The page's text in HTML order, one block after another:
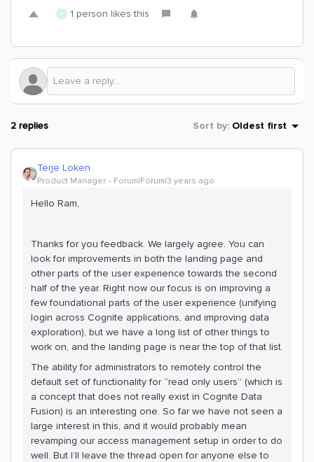
R 1 person likes this
2 replies Sort by: Oldest first
Terje Loken
Product Manager Forum|Forum|3 years ago
Hello Ram,
Thanks for you feedback. We largely agree. You can
look for improvements in both the landing page and
other parts of the user experience towards the second
half of the year. Right now our focus is on improving a
few foundational parts of the user experience (unifying
login across Cognite applications, and improving data
exploration), but we have a long list of other things to
work on, and the landing page is near the top of that list.
The ability for administrators to remotely control the
default set of functionality for “read only users” (which is
a concept that does not really exist in Cognite Data
Fusion) is an interesting one. So far we have not seen a
large interest in this, and it would probably mean
revamping our access management setup in order to do
well. But I’ll leave the thread open for anyone else to